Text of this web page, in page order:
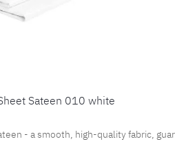
Sateen 010 white
- a smooth, high-quality fabric,